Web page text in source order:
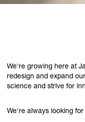
We're growing here at
redesign and expand
science and strive for
We're always looking